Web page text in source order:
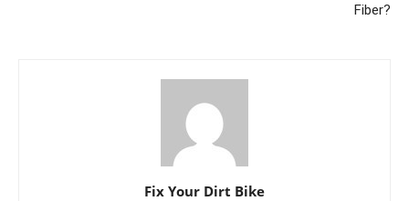
Fiber?
Fix Your Dirt Bike